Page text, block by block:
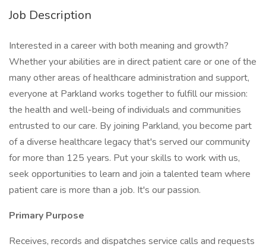
Job Description
Interested in a career with both meaning and growth?
Whether your abilities are in direct patient care or one of the
many other areas of healthcare administration and support,
everyone at Parkland works together to fulfill our mission:
the health and well-being of individuals and communities
entrusted to our care. By joining Parkland, you become part
of a diverse healthcare legacy that's served our community
for more than 125 years. Put your skills to work with us,
seek opportunities to learn and join a talented team where
patient care is more than a job. It's our passion.
Primary Purpose
Receives, records and dispatches service calls and requests